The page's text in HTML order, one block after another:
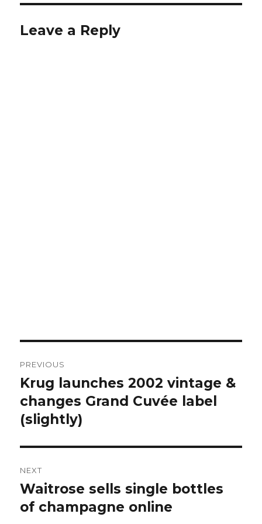
Leave a Reply
navigation
PREVIOUS
Previous
post:
Krug launches 2002 vintage &
changes Grand Cuvée label
(slightly)
NEXT
Next
post:
Waitrose sells single bottles
of champagne online